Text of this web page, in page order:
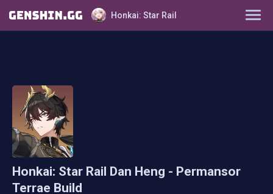
Honkai: Star Rail
Relics
Honkai: Star Rail Dan Heng - Permansor
Terrae Build